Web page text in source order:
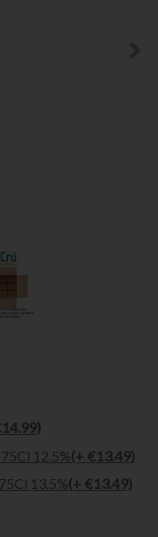
12.5%(+ €13.49)
13.5%(+ €13.49)